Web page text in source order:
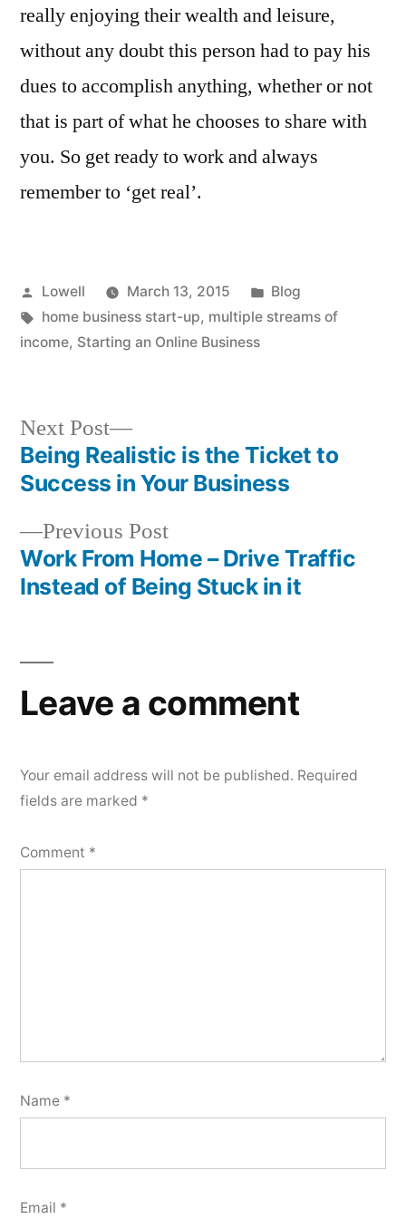
really enjoying their wealth and leisure,
without any doubt this person had to pay his
dues to accomplish anything, whether or not
that is part of what he chooses to share with
you. So get ready to work and always
remember to ‘get real’.
Posted
by
Lowell March 13, 2015
Posted
in
Blog
Tags:
home business start-up, multiple streams of
income, Starting an Online Business
Post
navigation
Previous PostPrevious
post:
Work From Home – Drive Traffic
Instead of Being Stuck in it
Next Post
Next
post:
Being Realistic is the Ticket to
Success in Your Business
Leave a comment
Your email address will not be published. Required
fields are marked *
Comment *
Name *
Email *